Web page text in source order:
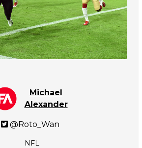
Michael
Alexander
@Roto_Wan
NFL